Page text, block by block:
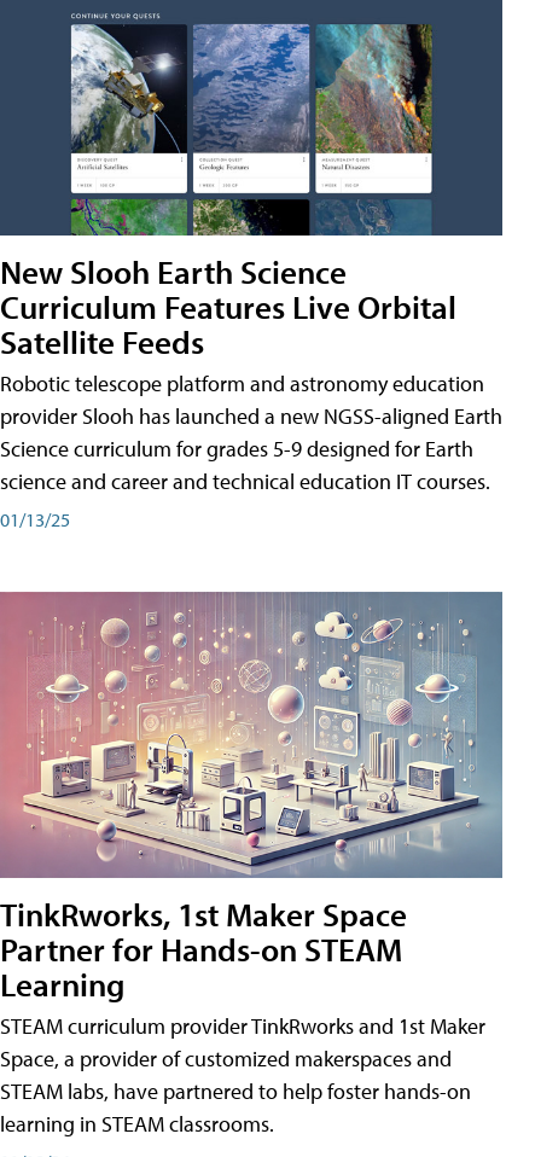
New Slooh Earth Science
Curriculum Features Live Orbital
Satellite Feeds
Robotic telescope platform and astronomy education
provider Slooh has launched a new NGSS-aligned Earth
Science curriculum for grades 5-9 designed for Earth
science and career and technical education IT courses.
01/13/25
TinkRworks, 1st Maker Space
Partner for Hands-on STEAM
Learning
STEAM curriculum provider TinkRworks and 1st Maker
Space, a provider of customized makerspaces and
STEAM labs, have partnered to help foster hands-on
learning in STEAM classrooms.